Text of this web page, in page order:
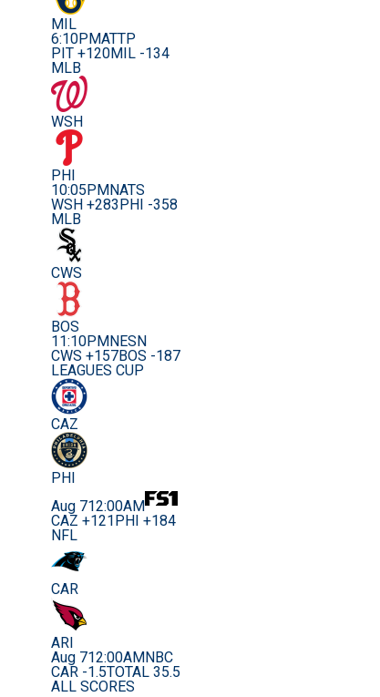
MIL
6:10PMATTP
PIT +120MIL -134
MLB
WSH
PHI
10:05PM NATS
WSH +283 PHI -358
MLB
CWS
BOS
11:10PM NESN
CWS +157BOS -187
LEAGUES CUP
CAZ
PHI
Aug 712:00AM
CAZ +121 PHI +184
NFL
CAR
ARI
Aug 712:00AM NBC
CAR -1.5TOTAL 35.5
ALL SCORES